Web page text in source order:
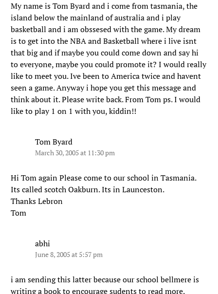
My name is Tom Byard and i come from tasmania, the
island below the mainland of australia and i play
basketball and i am obssesed with the game. My dream
is to get into the NBA and Basketball where i live isnt
that big and if maybe you could come down and say hi
to everyone, maybe you could promote it? I would really
like to meet you. Ive been to America twice and havent
seen a game. Anyway i hope you get this message and
think about it. Please write back. From Tom ps. I would
like to play 1 on 1 with you, kiddin!!
Tom Byard
March 30, 2005 at 11:30 pm
Hi Tom again Please come to our school in Tasmania.
Its called scotch Oakburn. Its in Launceston.
Thanks Lebron
Tom
abhi
June 8, 2005 at 5:57 pm
i am sending this latter because our school bellmere is
writing a book to encourage sudents to read more.